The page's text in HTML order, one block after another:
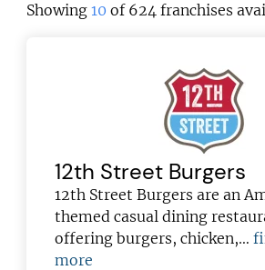
Showing10 of 624 franchises
12th Street Burgers
12th Street Burgers are an
themed casual dining
offering burgers, chicken,…
more